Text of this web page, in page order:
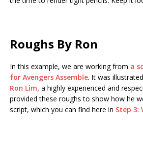
Roughs By Ron
In this example, we are working from a
for Avengers Assemble. It was
Ron Lim, a highly experienced and
provided these roughs to show how he
script, which you can find here in Step 3: